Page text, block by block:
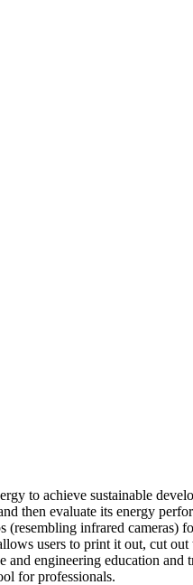
to achieve sustainable
then evaluate its energy
(resembling infrared
users to print it out, cut out
engineering education
for professionals.